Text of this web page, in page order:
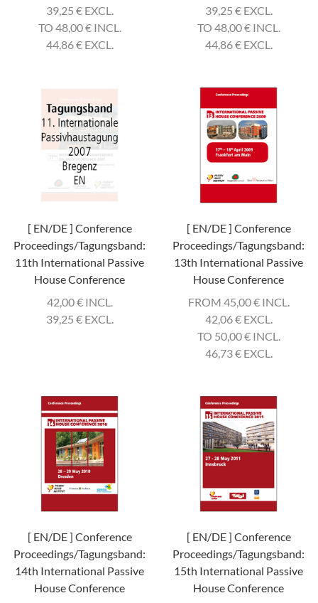
39,25 €EXCL.
TO 48,00€INCL.
44,86€EXCL.
39,25 €EXCL.
TO 48,00€INCL.
44,86€EXCL.
[ EN/DE ] Conference
Proceedings/Tagungsband:
11th International Passive
House Conference
42,00€INCL.
39,25 €EXCL.
[ EN/DE ] Conference
Proceedings/Tagungsband:
13th International Passive
House Conference
FROM 45,00€INCL.
42,06€EXCL.
TO 50,00€INCL.
46,73€EXCL.
[ EN/DE ] Conference
Proceedings/Tagungsband:
14th International Passive
House Conference
[ EN/DE ] Conference
Proceedings/Tagungsband:
15th International Passive
House Conference